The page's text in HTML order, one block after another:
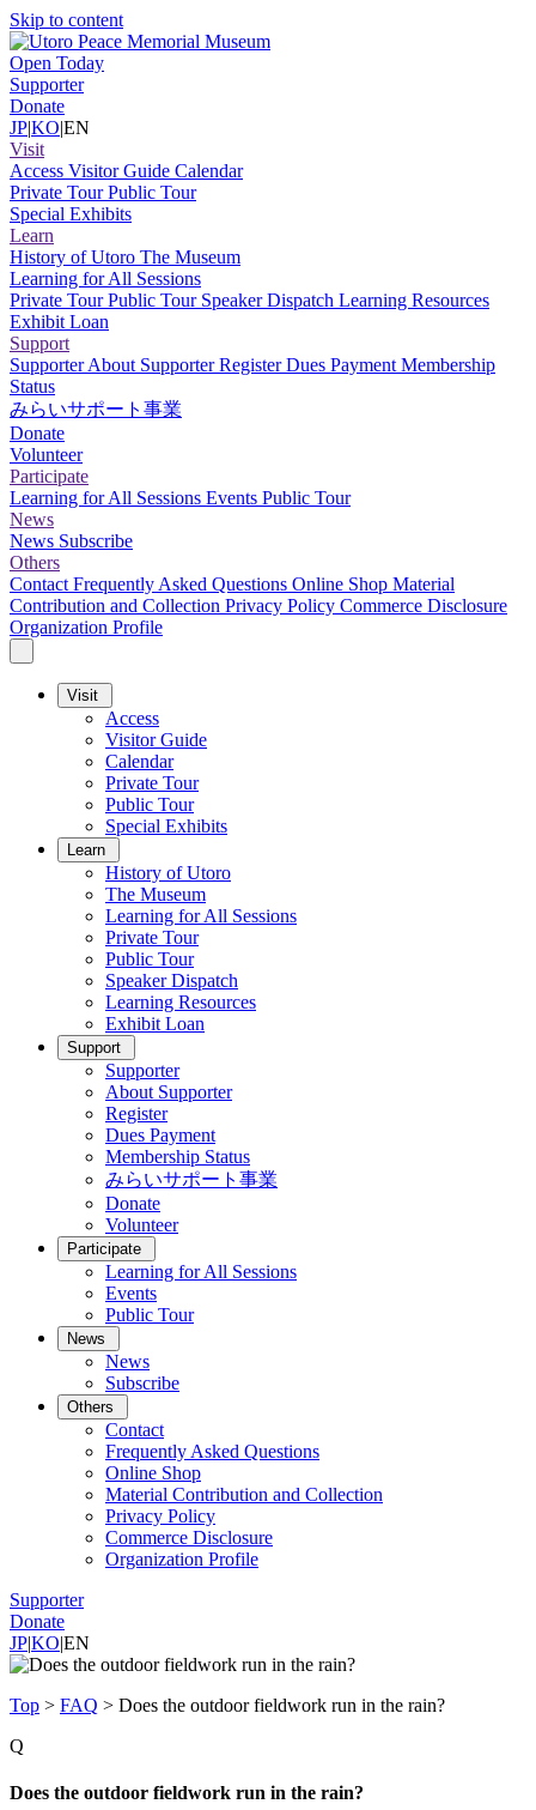
Skip to content
Open Today
Supporter
Donate
JP|KO|EN
Visit
Access Visitor Guide Calendar
Private TourPublic Tour
Special Exhibits
Learn
History of Utoro The Museum
Learning for All Sessions
Private TourPublic Tour Speaker Dispatch Learning Resources
Exhibit Loan
Support
SupporterAbout SupporterRegisterDues Payment Membership
Status
みらいサポート事業
Donate
Volunteer
Participate
Learning for All Sessions Events Public Tour
News
News Subscribe
Others
Contact Frequently Asked Questions Online Shop Material
Contribution and Collection Privacy Policy Commerce Disclosure
Organization Profile
Visit
Access
Visitor Guide
Calendar
Private Tour
Public Tour
Special Exhibits
Learn
History of Utoro
The Museum
Learning for All Sessions
Private Tour
Public Tour
Speaker Dispatch
Learning Resources
Exhibit Loan
Support
Supporter
About Supporter
Register
Dues Payment
Membership Status
みらいサポート事業
Donate
Volunteer
Participate
Learning for All Sessions
Events
Public Tour
News
News
Subscribe
Others
Contact
Frequently Asked Questions
Online Shop
Material Contribution and Collection
Privacy Policy
Commerce Disclosure
Organization Profile
Supporter
Donate
JP|KO|EN
Top > FAQ > Does the outdoor fieldwork run in the rain?
Q
Does the outdoor fieldwork run in the rain?